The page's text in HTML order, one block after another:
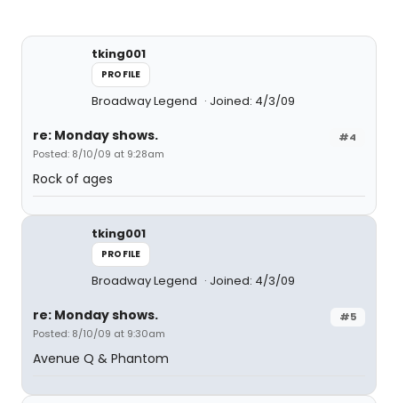
tking001
PROFILE
Broadway Legend Joined: 4/3/09
#4
re: Monday shows.
Posted: 8/10/09 at 9:28am
Rock of ages
tking001
PROFILE
Broadway Legend Joined: 4/3/09
#5
re: Monday shows.
Posted: 8/10/09 at 9:30am
Avenue Q & Phantom